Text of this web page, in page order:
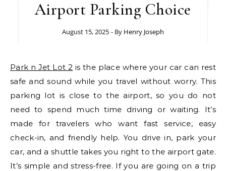
Airport Parking Choice
August 15, 2025 - By Henry Joseph
Park n Jet Lot 2 is the place where your car can rest
safe and sound while you travel without worry. This
parking lot is close to the airport, so you do not
need to spend much time driving or waiting. It’s
made for travelers who want fast service, easy
check-in, and friendly help. You drive in, park your
car, and a shuttle takes you right to the airport gate.
It’s simple and stress-free. If you are going on a trip